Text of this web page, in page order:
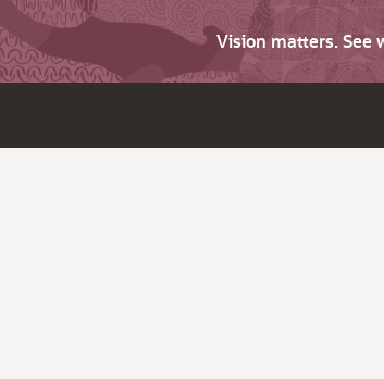
Vision matters. See